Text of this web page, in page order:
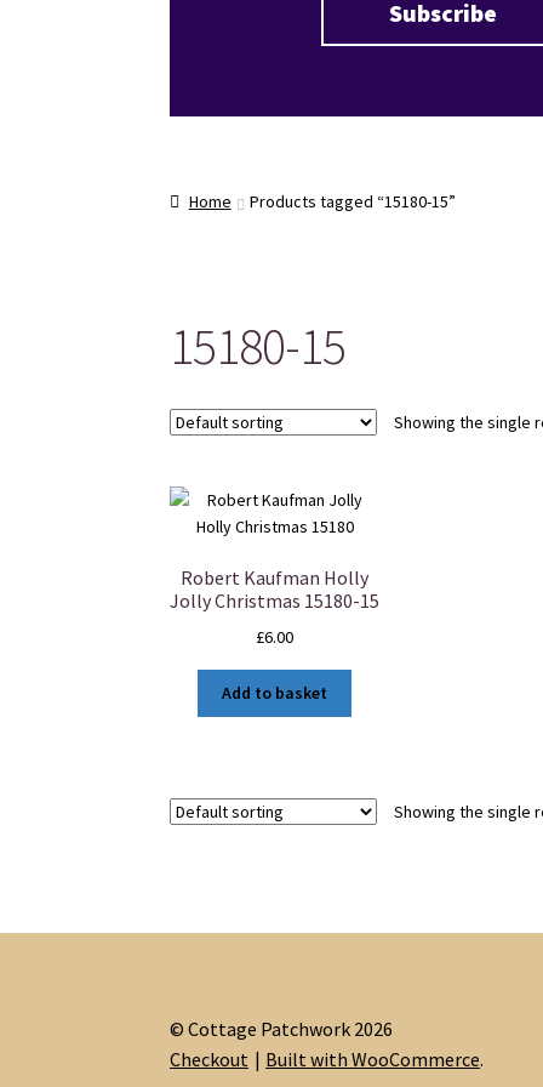
Home Products tagged “15180-15”
15180-15
Showing the single
Robert Kaufman Holly
Jolly Christmas 15180-15
£6.00
Add to basket
Showing the single
© Cottage Patchwork 2026
Checkout
Built with WooCommerce.